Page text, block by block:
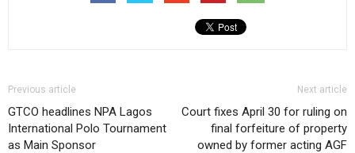
Previous article
GTCO headlines NPA Lagos
International Polo Tournament
as Main Sponsor
Next article
Court fixes April 30 for ruling on
final forfeiture of property
owned by former acting AGF